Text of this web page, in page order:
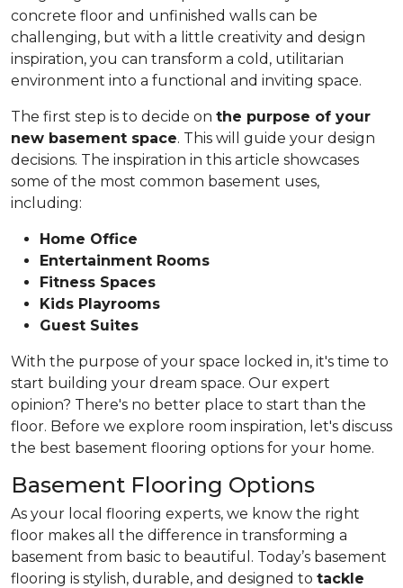
concrete floor and unfinished walls can be
challenging, but with a little creativity and design
inspiration, you can transform a cold, utilitarian
environment into a functional and inviting space.
The first step is to decide on the purpose of your
new basement space. This will guide your design
decisions. The inspiration in this article showcases
some of the most common basement uses,
including:
Home Office
Entertainment Rooms
Fitness Spaces
Kids Playrooms
Guest Suites
With the purpose of your space locked in, it's time to
start building your dream space. Our expert
opinion? There's no better place to start than the
floor. Before we explore room inspiration, let's discuss
the best basement flooring options for your home.
Basement Flooring Options
As your local flooring experts, we know the right
floor makes all the difference in transforming a
basement from basic to beautiful. Today’s basement
flooring is stylish, durable, and designed to tackle